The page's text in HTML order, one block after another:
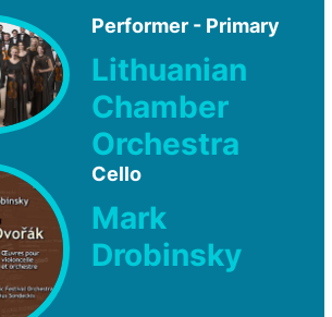
Performer - Primary
Lithuanian
Chamber
Orchestra
Cello
Mark
Drobinsky